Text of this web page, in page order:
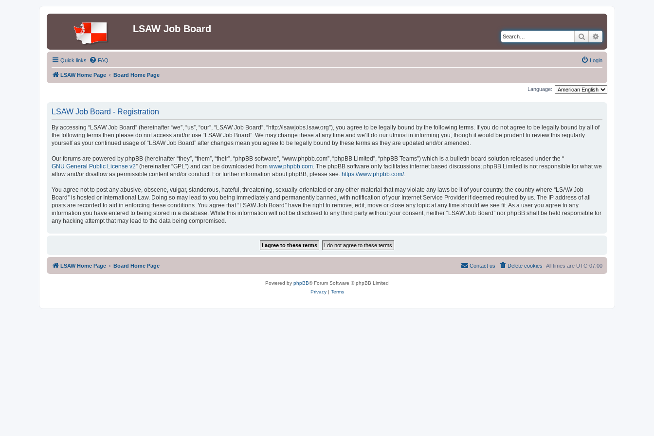
LSAW Job Board
Search
Quick links FAQ Login
LSAW Home Page Board Home Page
Language:
LSAW Job Board - Registration
By accessing “LSAW Job Board” (hereinafter “we”, “us”, “our”, “LSAW Job Board”, “http://lsawjobs.lsaw.org”), you agree to be legally bound by the following terms. If you do not agree to be legally bound by all of
the following terms then please do not access and/or use “LSAW Job Board”. We may change these at any time and we’ll do our utmost in informing you, though it would be prudent to review this regularly
yourself as your continued usage of “LSAW Job Board” after changes mean you agree to be legally bound by these terms as they are updated and/or amended.
Our forums are powered by phpBB (hereinafter “they”, “them”, “their”, “phpBB software”, “www.phpbb.com”, “phpBB Limited”, “phpBB Teams”) which is a bulletin board solution released under the “
GNU General Public License v2” (hereinafter “GPL”) and can be downloaded from www.phpbb.com . The phpBB software only facilitates internet based discussions; phpBB Limited is not responsible for what we
allow and/or disallow as permissible content and/or conduct. For further information about phpBB, please see: https://www.phpbb.com/.
You agree not to post any abusive, obscene, vulgar, slanderous, hateful, threatening, sexually-orientated or any other material that may violate any laws be it of your country, the country where “LSAW Job
Board” is hosted or International Law. Doing so may lead to you being immediately and permanently banned, with notification of your Internet Service Provider if deemed required by us. The IP address of all
posts are recorded to aid in enforcing these conditions. You agree that “LSAW Job Board” have the right to remove, edit, move or close any topic at any time should we see fit. As a user you agree to any
information you have entered to being stored in a database. While this information will not be disclosed to any third party without your consent, neither “LSAW Job Board” nor phpBB shall be held responsible for
any hacking attempt that may lead to the data being compromised.
LSAW Home Page Board Home Page All times are UTC-07:00
Delete cookies
Contact us
Powered by phpBB® Forum Software © phpBB Limited
Privacy| Terms